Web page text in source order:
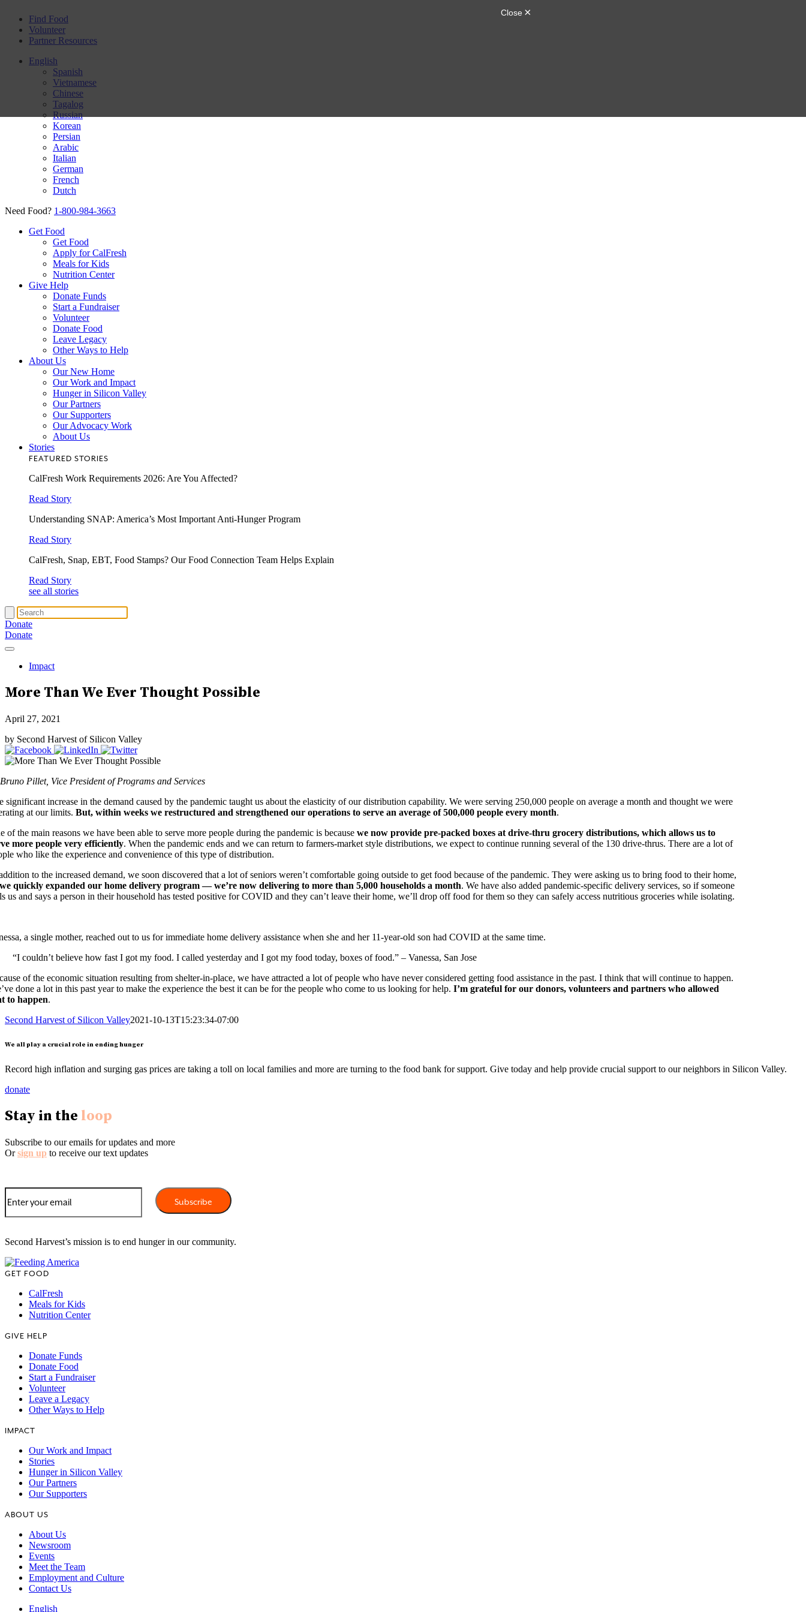
Find Food
Volunteer
Partner Resources
English
Spanish
Vietnamese
Chinese
Tagalog
Russian
Korean
Persian
Arabic
Italian
German
French
Dutch
Need Food? 1-800-984-3663
Get Food
Get Food
Apply for CalFresh
Meals for Kids
Nutrition Center
Give Help
Donate Funds
Start a Fundraiser
Volunteer
Donate Food
Leave Legacy
Other Ways to Help
About Us
Our New Home
Our Work and Impact
Hunger in Silicon Valley
Our Partners
Our Supporters
Our Advocacy Work
About Us
Stories
FEATURED STORIES
CalFresh Work Requirements 2026: Are You Affected?
Read Story
Understanding SNAP: America’s Most Important Anti-Hunger Program
Read Story
CalFresh, Snap, EBT, Food Stamps? Our Food Connection Team Helps Explain
Read Story
see all stories
Donate
Donate
Impact
More Than We Ever Thought Possible
April 27, 2021
by Second Harvest of Silicon Valley
Pillet, Vice President of Programs and Services
significant increase in the demand caused by the pandemic taught us about the elasticity of our distribution capability. We were serving 250,000 people on average a month and thought we were
at our limits.But, within weeks we restructured and strengthened our operations to serve an average of 500,000 people every month.
of the main reasons we have been able to serve more people during the pandemic is becausewe now provide pre-packed boxes at drive-thru grocery distributions, which allows us to
more people very efficiently. When the pandemic ends and we can return to farmers-market style distributions, we expect to continue running several of the 130 drive-thrus. There are a lot of
who like the experience and convenience of this type of distribution.
to the increased demand, we soon discovered that a lot of seniors weren’t comfortable going outside to get food because of the pandemic. They were asking us to bring food to their home,
quickly expanded our home delivery program — we’re now delivering to more than 5,000 households a month. We have also added pandemic-specific delivery services, so if someone
us and says a person in their household has tested positive for COVID and they can’t leave their home, we’ll drop off food for them so they can safely access nutritious groceries while isolating.
a single mother, reached out to us for immediate home delivery assistance when she and her 11-year-old son had COVID at the same time.
“I couldn’t believe how fast I got my food. I called yesterday and I got my food today, boxes of food.” – Vanessa, San Jose
of the economic situation resulting from shelter-in-place, we have attracted a lot of people who have never considered getting food assistance in the past. I think that will continue to happen.
done a lot in this past year to make the experience the best it can be for the people who come to us looking for help. I’m grateful for our donors, volunteers and partners who allowed
to happen.
Second Harvest of Silicon Valley2021-10-13T15:23:34-07:00
We all play a crucial role in ending hunger
Record high inflation and surging gas prices are taking a toll on local families and more are turning to the food bank for support. Give today and help provide crucial support to our neighbors in Silicon Valley.
donate
Stay in the loop
Subscribe to our emails for updates and more
Orsign up to receive our text updates
Second Harvest’s mission is to end hunger in our community.
GET FOOD
CalFresh
Meals for Kids
Nutrition Center
GIVE HELP
Donate Funds
Donate Food
Start a Fundraiser
Volunteer
Leave a Legacy
Other Ways to Help
IMPACT
Our Work and Impact
Stories
Hunger in Silicon Valley
Our Partners
Our Supporters
ABOUT US
About Us
Newsroom
Events
Meet the Team
Employment and Culture
Contact Us
English